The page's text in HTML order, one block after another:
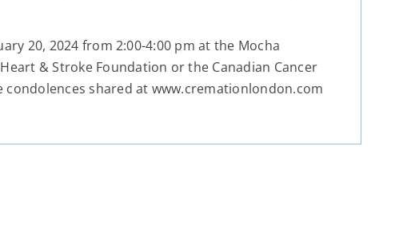
20, 2024 from 2:00-4:00 pm at the Mocha
& Stroke Foundation or the Canadian Cancer
shared at www.cremationlondon.com